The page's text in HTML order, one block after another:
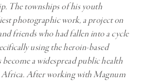
The townships of his youth
photographic work, a project on
friends who had fallen into a cycle
using the heroin-based
become a widespread public health
After working with Magnum